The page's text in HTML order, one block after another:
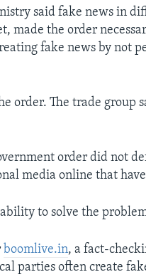
said fake news in
made the order
fake news by not
order. The trade group
order did not
media online that
to solve the
boomlive.in, a fact-
parties often create